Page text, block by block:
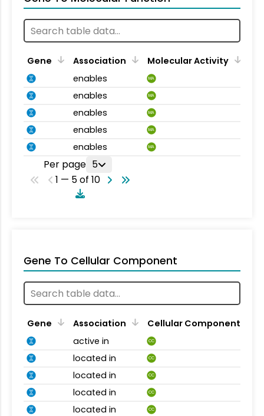
Gene Association
Molecular Activity
enables
MA
enables MA
enables MA
enables MA
enables MA
Per page 5
1 — 5 of 10
Gene To Cellular Component
Gene Association
Cellular Component
active in
CC
located in CC
located in CC
located in CC
located in CC